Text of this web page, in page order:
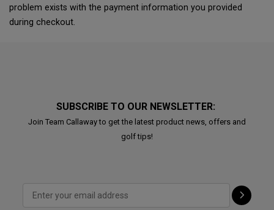
problem exists with the payment information you provided
during checkout.
SUBSCRIBE TO OUR NEWSLETTER:
Join Team Callaway to get the latest product news, offers and
golf tips!